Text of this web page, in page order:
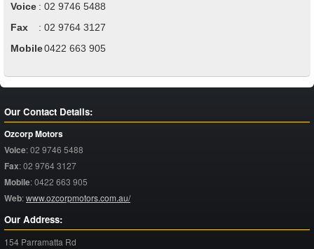
Voice : 02 9746 5488
Fax
: 02 9764 3127
Mobile
:0422 663 905
Our Contact Details:
Ozcorp Motors
Voice:02 9746 5488
Fax:02 9764 3127
Mobile:0422 663 905
Web:www.ozcorpmotors.com.au/
Our Address:
154 Parramatta Rd